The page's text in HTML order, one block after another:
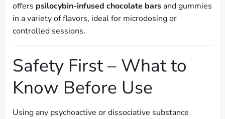
offers psilocybin-infused chocolate bars and gummies
in a variety of flavors, ideal for microdosing or
controlled sessions.
Safety First – What to
Know Before Use
Using any psychoactive or dissociative substance